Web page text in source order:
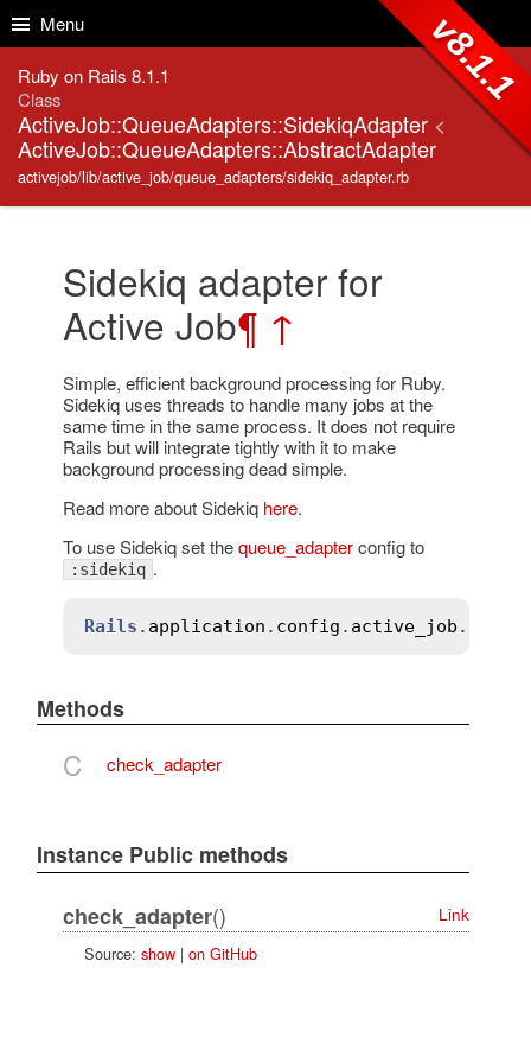
Menu
Ruby on Rails 8.1.1
Class
ActiveJob::QueueAdapters::SidekiqAdapter <
ActiveJob::QueueAdapters::AbstractAdapter
activejob/lib/active_job/queue_adapters/sidekiq_adapter.rb
v8.1.1
Sidekiq adapter for
Active Job¶ ↑
Simple, efficient background processing for Ruby.
Sidekiq uses threads to handle many jobs at the
same time in the same process. It does not require
Rails but will integrate tightly with it to make
background processing dead simple.
Read more about Sidekiq here.
To use Sidekiq set thequeue_adapterconfig to
:sidekiq .
Rails . application . config . active_job .
Methods
C check_adapter
Instance Public methods
check_adapter()
Link
Source: show| on GitHub